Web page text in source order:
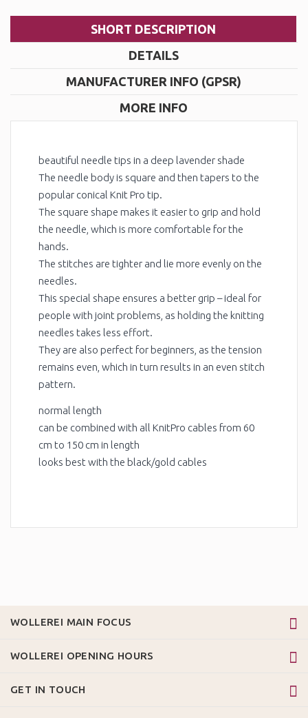
SHORT DESCRIPTION
DETAILS
MANUFACTURER INFO (GPSR)
MORE INFO
beautiful needle tips in a deep lavender shade
The needle body is square and then tapers to the
popular conical Knit Pro tip.
The square shape makes it easier to grip and hold
the needle, which is more comfortable for the
hands.
The stitches are tighter and lie more evenly on the
needles.
This special shape ensures a better grip – ideal for
people with joint problems, as holding the knitting
needles takes less effort.
They are also perfect for beginners, as the tension
remains even, which in turn results in an even stitch
pattern.
normal length
can be combined with all KnitPro cables from 60
cm to 150 cm in length
looks best with the black/gold cables
WOLLEREI MAIN FOCUS
WOLLEREI OPENING HOURS
GET IN TOUCH